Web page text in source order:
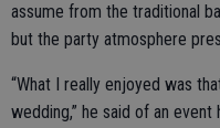
assume from the traditional
but the party atmosphere
“What I really enjoyed was
wedding,” he said of an